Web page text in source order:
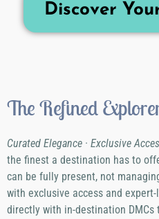
Discover
The Refined
Curated Elegance · Exclusive
the finest a destination has to
can be fully present, not
with exclusive access and
directly with in-destination DMCs